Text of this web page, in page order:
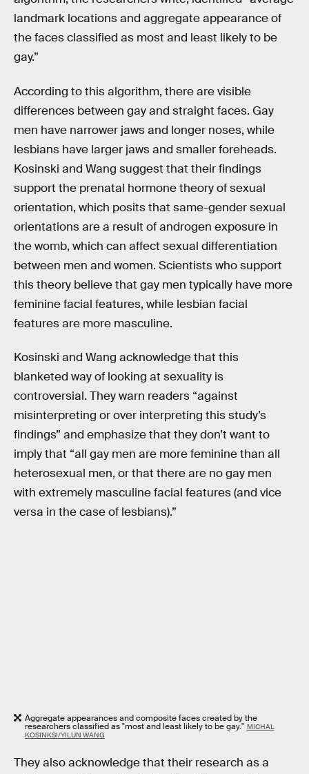
landmark locations and aggregate appearance of
the faces classified as most and least likely to be
gay.”
According to this algorithm, there are visible
differences between gay and straight faces. Gay
men have narrower jaws and longer noses, while
lesbians have larger jaws and smaller foreheads.
Kosinski and Wang suggest that their findings
support the prenatal hormone theory of sexual
orientation, which posits that same-gender sexual
orientations are a result of androgen exposure in
the womb, which can affect sexual differentiation
between men and women. Scientists who support
this theory believe that gay men typically have more
feminine facial features, while lesbian facial
features are more masculine.
Kosinski and Wang acknowledge that this
blanketed way of looking at sexuality is
controversial. They warn readers “against
misinterpreting or over interpreting this study’s
findings” and emphasize that they don’t want to
imply that “all gay men are more feminine than all
heterosexual men, or that there are no gay men
with extremely masculine facial features (and vice
versa in the case of lesbians).”
Aggregate appearances and composite faces created by the
researchers classified as "most and least likely to be gay." MICHAL
KOSINKSI/YILUN WANG
They also acknowledge that their research as a